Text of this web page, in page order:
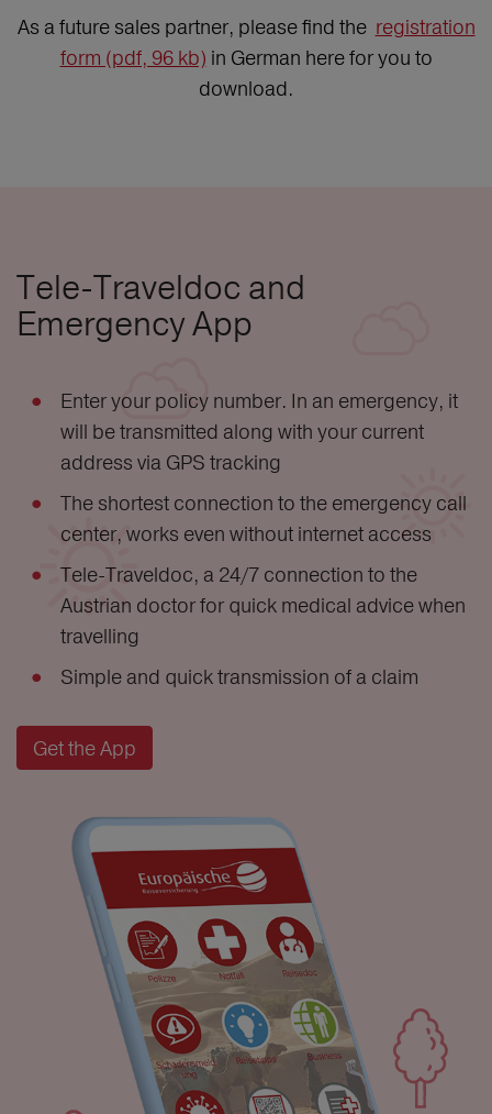
As a future sales partner, please find the registration
form (pdf, 96 kb) in German here for you to
download.
Tele-Traveldoc and
Emergency App
Enter your policy number. In an emergency, it
will be transmitted along with your current
address via GPS tracking
The shortest connection to the emergency call
center, works even without internet access
Tele-Traveldoc, a 24/7 connection to the
Austrian doctor for quick medical advice when
travelling
Simple and quick transmission of a claim
Get the App